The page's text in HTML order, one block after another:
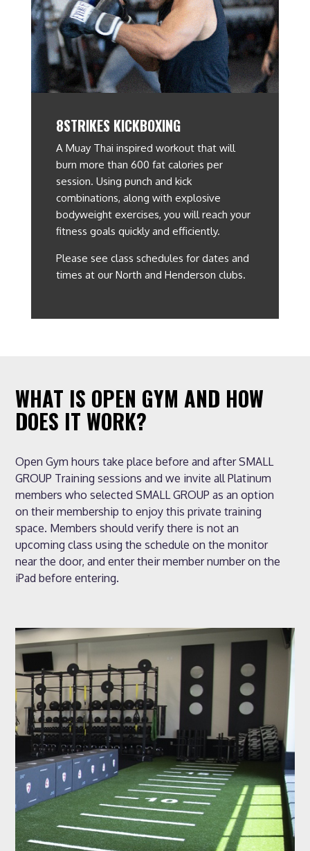
8STRIKES KICKBOXING
A Muay Thai inspired workout that will
burn more than 600 fat calories per
session. Using punch and kick
combinations, along with explosive
bodyweight exercises, you will reach your
fitness goals quickly and efficiently.
Please see class schedules for dates and
times at our North and Henderson clubs.
WHAT IS OPEN GYM AND HOW
DOES IT WORK?
Open Gym hours take place before and after SMALL
GROUP Training sessions and we invite all Platinum
members who selected SMALL GROUP as an option
on their membership to enjoy this private training
space. Members should verify there is not an
upcoming class using the schedule on the monitor
near the door, and enter their member number on the
iPad before entering.